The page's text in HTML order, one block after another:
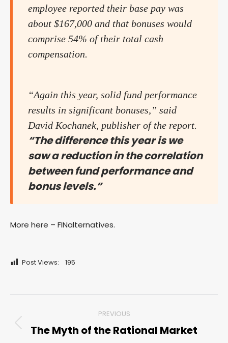
employee reported their base pay was
about $167,000 and that bonuses would
comprise 54% of their total cash
compensation.
“Again this year, solid fund performance
results in significant bonuses,” said
David Kochanek, publisher of the report.
“The difference this year is we
saw a reduction in the correlation
between fund performance and
bonus levels.”
More here – FINalternatives.
Post Views: 195
navigation
PREVIOUS
Previous
The Myth of the Rational Market